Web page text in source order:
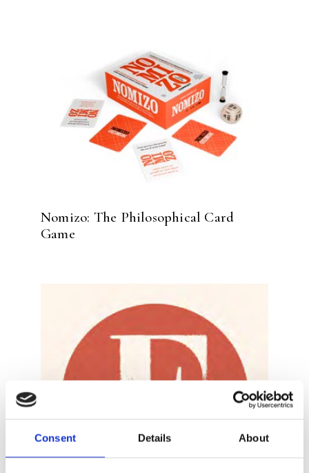
Consent Details About
READ MORE
Nomizo: The Philosophical Card
Game